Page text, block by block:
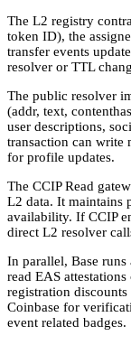
The L2 registry
token ID), the
transfer events
resolver or TTL
The public resolver
(addr, text,
user descriptions,
transaction can write
for profile updates.
The CCIP Read
L2 data. It maintains
availability. If CCIP
direct L2 resolver
In parallel, Base runs
read EAS
registration discounts
Coinbase for
event related badges.